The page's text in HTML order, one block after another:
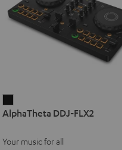
DDJ-
Black
AlphaTheta DDJ-FLX2
Your music for all